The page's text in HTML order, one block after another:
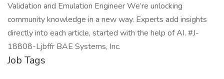
Validation and Emulation Engineer We’re unlocking
community knowledge in a new way. Experts add insights
directly into each article, started with the help of AI. #J-
18808-Ljbffr BAE Systems, Inc.
Job Tags